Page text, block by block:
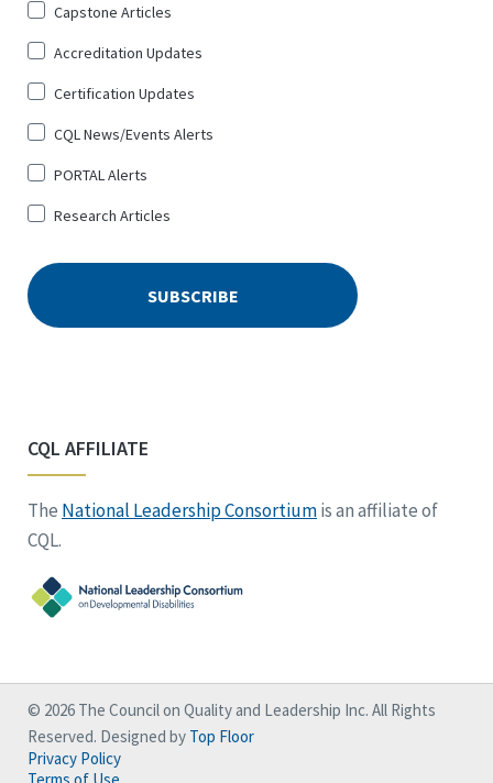
Sign
for
*
Capstone Articles
Accreditation Updates
Certification Updates
CQL News/Events Alerts
PORTAL Alerts
Research Articles
CQL AFFILIATE
The National Leadership Consortiumis an affiliate of
CQL.
© 2026 The Council on Quality and Leadership Inc. All Rights
Reserved. Designed by Top Floor
Privacy Policy
Terms of Use